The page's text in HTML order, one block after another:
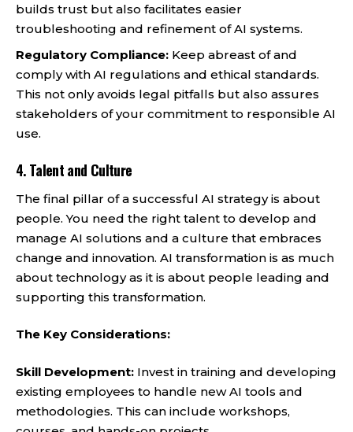
builds trust but also facilitates easier
troubleshooting and refinement of AI systems.
Regulatory Compliance: Keep abreast of and
comply with AI regulations and ethical standards.
This not only avoids legal pitfalls but also assures
stakeholders of your commitment to responsible AI
use.
4.Talent and Culture
The final pillar of a successful AI strategy is about
people. You need the right talent to develop and
manage AI solutions and a culture that embraces
change and innovation. AI transformation is as much
about technology as it is about people leading and
supporting this transformation.
The Key Considerations:
Skill Development: Invest in training and developing
existing employees to handle new AI tools and
methodologies. This can include workshops,